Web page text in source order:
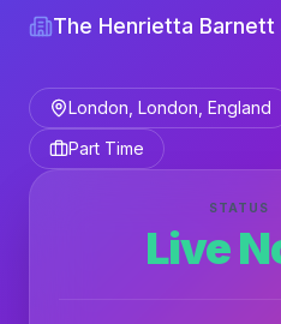
The Henrietta Barnett
London, London, England
Part Time
STATUS
Live